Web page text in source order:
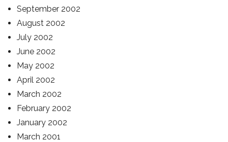
September 2002
August 2002
July 2002
June 2002
May 2002
April 2002
March 2002
February 2002
January 2002
March 2001